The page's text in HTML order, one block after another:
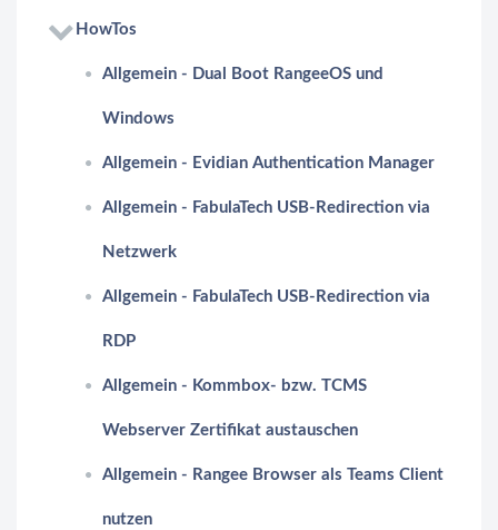
HowTos
Allgemein - Dual Boot RangeeOS und
Windows
Allgemein - Evidian Authentication Manager
Allgemein - FabulaTech USB-Redirection via
Netzwerk
Allgemein - FabulaTech USB-Redirection via
RDP
Allgemein - Kommbox- bzw. TCMS
Webserver Zertifikat austauschen
Allgemein - Rangee Browser als Teams Client
nutzen